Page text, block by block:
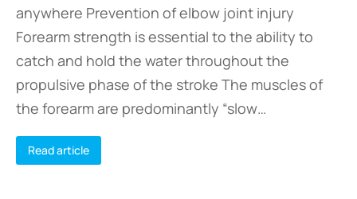
anywhere Prevention of elbow joint injury
Forearm strength is essential to the ability to
catch and hold the water throughout the
propulsive phase of the stroke The muscles of
the forearm are predominantly “slow…
Read article